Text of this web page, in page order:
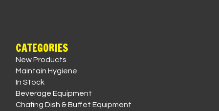
CATEGORIES
New Products
Maintain Hygiene
In Stock
Beverage Equipment
Chafing Dish & Buffet Equipment